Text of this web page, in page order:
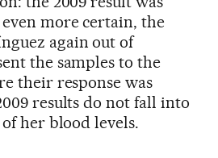
more certain, the
again out of
the samples to the
their response was
results do not fall into
her blood levels.